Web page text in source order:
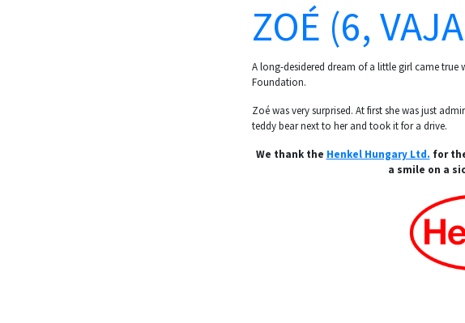
ZOÉ (6,
A long-desidered dream of a little girl came true
Foundation.
Zoé was very surprised. At first she was just
teddy bear next to her and took it for a drive.
We thank the Henkel Hungary Ltd. for
a smile on a